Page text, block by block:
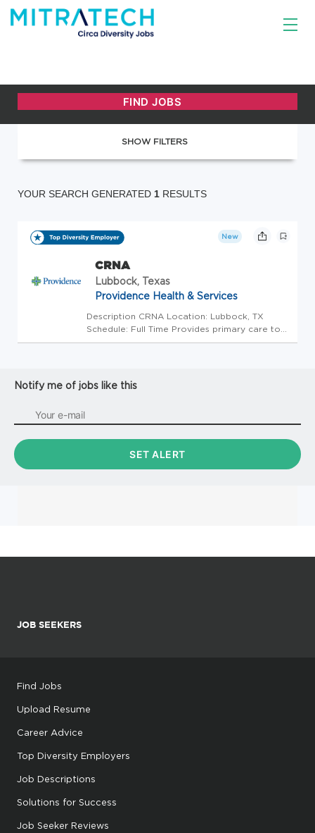
SHOW FILTERS
YOUR SEARCH GENERATED 1 RESULTS
New
CRNA
Lubbock, Texas
Providence Health & Services
Description CRNA Location: Lubbock, TX
Schedule: Full Time Provides primary care to
patients acting as an assistant to physicians in
Qualifications: ...
Notify me of jobs like this
JOB SEEKERS
Find Jobs
Upload Resume
Career Advice
Top Diversity Employers
Job Descriptions
Solutions for Success
Job Seeker Reviews